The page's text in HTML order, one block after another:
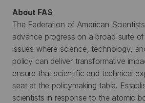
About FAS
The Federation of American
advance progress on a broad suite
issues where science, technology,
policy can deliver transformative
ensure that scientific and technical
seat at the policymaking table.
scientists in response to the atomic